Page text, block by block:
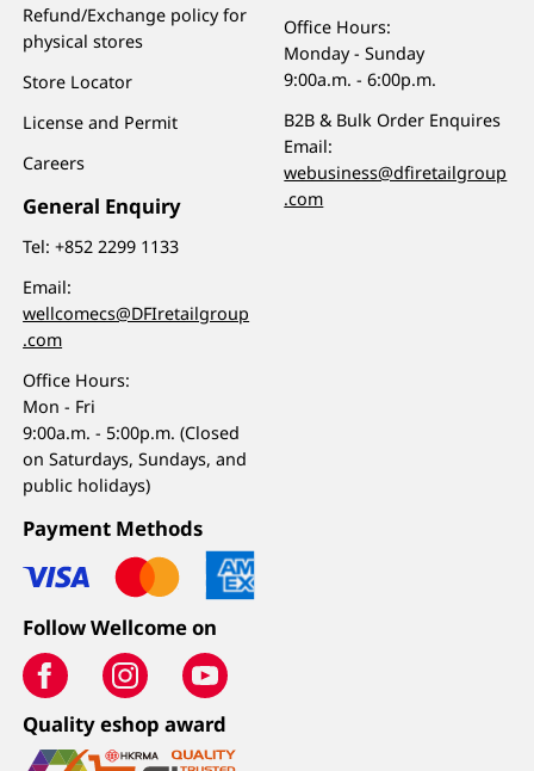
Refund/Exchange policy for
physical stores
Store Locator
License and Permit
Careers
General Enquiry
Tel:+852 2299 1133
Email:
wellcomecs@DFIretailgroup
.com
Office Hours:
Mon - Fri
9:00a.m. - 5:00p.m. (Closed
on Saturdays, Sundays, and
public holidays)
Office Hours:
Monday - Sunday
9:00a.m. - 6:00p.m.
B2B & Bulk Order Enquires
Email:
webusiness@dfiretailgroup
.com
Payment Methods
Follow Wellcome on
Quality eshop award